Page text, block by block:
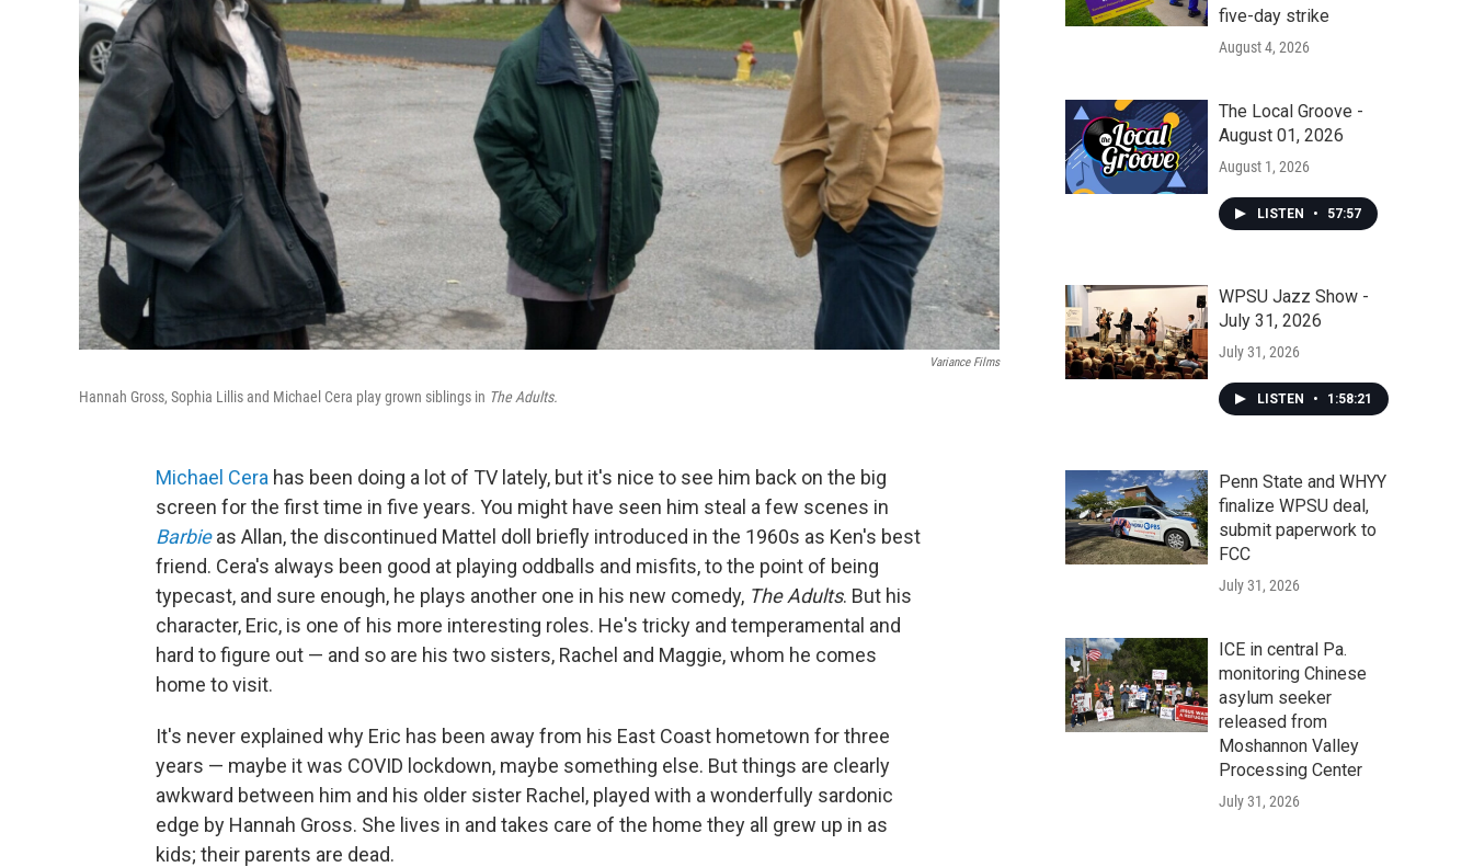
Variance Films
Hannah Gross, Sophia Lillis and Michael Cera play grown siblings in The Adults.
Michael Cera has been doing a lot of TV lately, but it's nice to see him back on the big
screen for the first time in five years. You might have seen him steal a few scenes in
Barbie as Allan, the discontinued Mattel doll briefly introduced in the 1960s as Ken's best
friend. Cera's always been good at playing oddballs and misfits, to the point of being
typecast, and sure enough, he plays another one in his new comedy, The Adults. But his
character, Eric, is one of his more interesting roles. He's tricky and temperamental and
hard to figure out — and so are his two sisters, Rachel and Maggie, whom he comes
home to visit.
It's never explained why Eric has been away from his East Coast hometown for three
years — maybe it was COVID lockdown, maybe something else. But things are clearly
awkward between him and his older sister Rachel, played with a wonderfully sardonic
edge by Hannah Gross. She lives in and takes care of the home they all grew up in as
kids; their parents are dead.
five-day strike
August 4, 2026
The Local Groove -
August 01, 2026
August 1, 2026
LISTEN • 57:57
WPSU Jazz Show -
July 31, 2026
July 31, 2026
LISTEN • 1:58:21
Penn State and WHYY
finalize WPSU deal,
submit paperwork to
FCC
July 31, 2026
ICE in central Pa.
monitoring Chinese
asylum seeker
released from
Moshannon Valley
Processing Center
July 31, 2026